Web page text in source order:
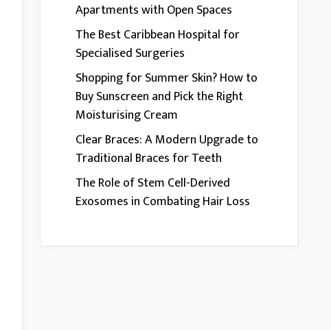
Apartments with Open Spaces
The Best Caribbean Hospital for
Specialised Surgeries
Shopping for Summer Skin? How to
Buy Sunscreen and Pick the Right
Moisturising Cream
Clear Braces: A Modern Upgrade to
Traditional Braces for Teeth
The Role of Stem Cell-Derived
Exosomes in Combating Hair Loss